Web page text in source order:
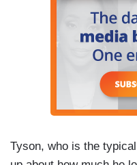
Tyson, who is the